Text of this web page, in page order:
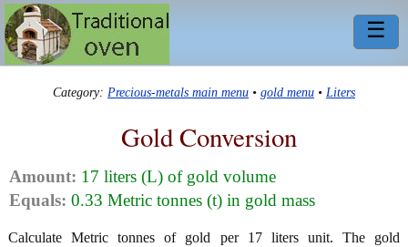
☰
Category: Precious-metals main menu • gold menu • Liters
Gold Conversion
Amount: 17 liters (L) of gold volume
Equals: 0.33 Metric tonnes (t) in gold mass
Calculate Metric tonnes of gold per 17 liters unit. The gold